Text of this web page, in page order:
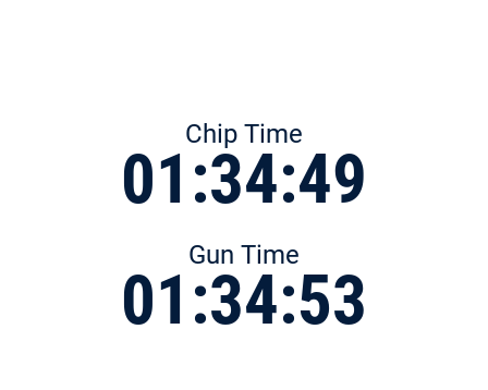
Chip Time
01:34:49
Gun Time
01:34:53